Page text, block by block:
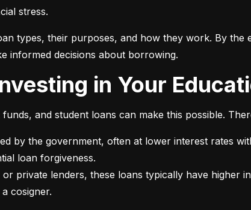
stress.
types, their purposes, and how they work. By the
informed decisions about borrowing.
in Your
and student loans can make this possible.
by the government, often at lower interest rates
private lenders, these loans typically have higher
cosigner.